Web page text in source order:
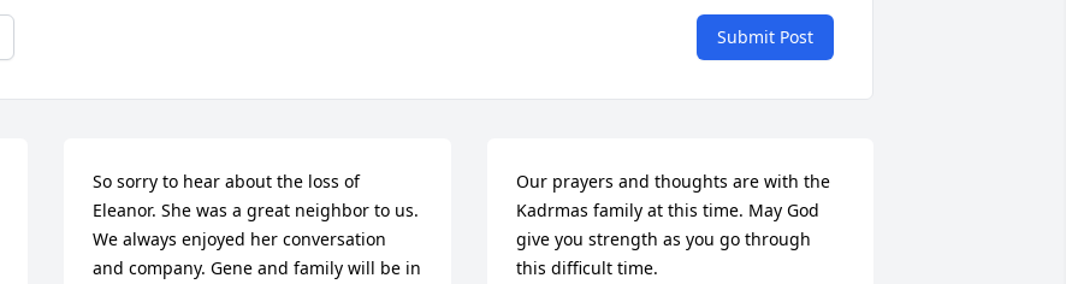
Submit Post
So sorry to hear about the loss of
Eleanor. She was a great neighbor to us.
We always enjoyed her conversation
and company. Gene and family will be in
Our prayers and thoughts are with the
Kadrmas family at this time. May God
give you strength as you go through
this difficult time.